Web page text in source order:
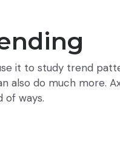
it to study trend
also do much more.
of ways.